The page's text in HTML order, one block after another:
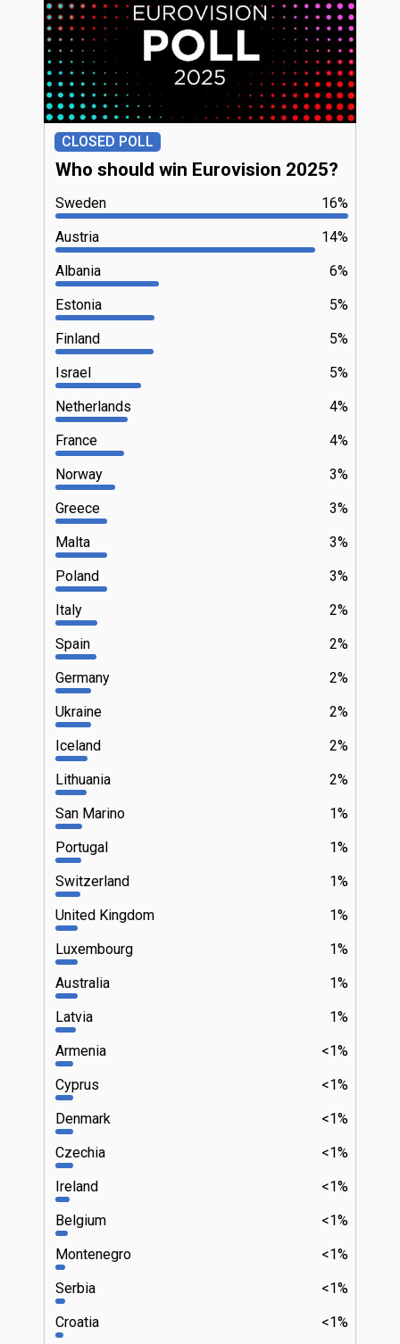
CLOSED POLL
Who should win Eurovision 2025?
16%
Sweden
14%
Austria
6%
Albania
5%
Estonia
5%
Finland
5%
Israel
4%
Netherlands
4%
France
3%
Norway
3%
Greece
3%
Malta
3%
Poland
2%
Italy
2%
Spain
2%
Germany
2%
Ukraine
2%
Iceland
2%
Lithuania
1%
San Marino
1%
Portugal
1%
Switzerland
1%
United Kingdom
1%
Luxembourg
1%
Australia
1%
Latvia
<1%
Armenia
<1%
Cyprus
<1%
Denmark
<1%
Czechia
<1%
Ireland
<1%
Belgium
<1%
Montenegro
<1%
Serbia
<1%
Croatia